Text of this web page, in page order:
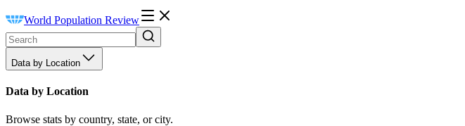
World Population Review
Data by Location
Data by Location
Browse stats by country, state, or city.